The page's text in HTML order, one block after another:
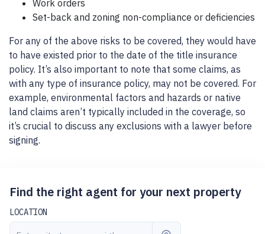
Work orders
Set-back and zoning non-compliance or deficiencies
For any of the above risks to be covered, they would have
to have existed prior to the date of the title insurance
policy. It’s also important to note that some claims, as
with any type of insurance policy, may not be covered. For
example, environmental factors and hazards or native
land claims aren’t typically included in the coverage, so
it’s crucial to discuss any exclusions with a lawyer before
signing.
Find the right agent for your next property
LOCATION